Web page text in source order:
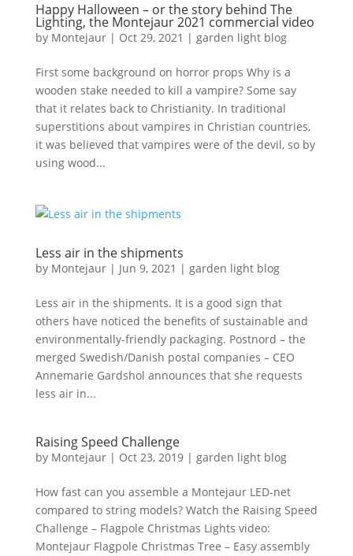
Happy Halloween – or the story behind The
Lighting, the Montejaur 2021 commercial video
by Montejaur| Oct 29, 2021 | garden light blog
First some background on horror props Why is a
wooden stake needed to kill a vampire? Some say
that it relates back to Christianity. In traditional
superstitions about vampires in Christian countries,
it was believed that vampires were of the devil, so by
using wood...
Less air in the shipments
by Montejaur| Jun 9, 2021 | garden light blog
Less air in the shipments. It is a good sign that
others have noticed the benefits of sustainable and
environmentally-friendly packaging. Postnord – the
merged Swedish/Danish postal companies – CEO
Annemarie Gardshol announces that she requests
less air in...
Raising Speed Challenge
by Montejaur| Oct 23, 2019| garden light blog
How fast can you assemble a Montejaur LED-net
compared to string models? Watch the Raising Speed
Challenge – Flagpole Christmas Lights video:
Montejaur Flagpole Christmas Tree – Easy assembly